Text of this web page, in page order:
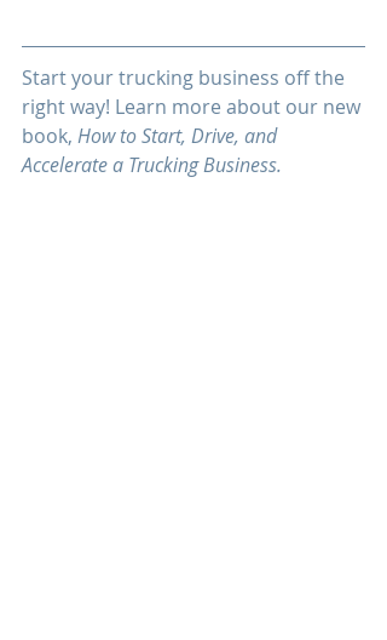
Start your trucking business off the
right way! Learn more about our new
book, How to Start, Drive, and
Accelerate a Trucking Business.